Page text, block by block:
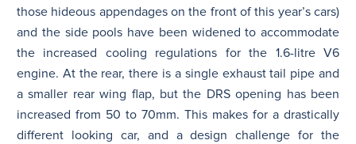
those hideous appendages on the front of this year’s cars)
and the side pools have been widened to accommodate
the increased cooling regulations for the 1.6-litre V6
engine. At the rear, there is a single exhaust tail pipe and
a smaller rear wing flap, but the DRS opening has been
increased from 50 to 70mm. This makes for a drastically
different looking car, and a design challenge for the